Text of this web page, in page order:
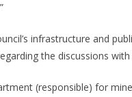
infrastructure and
the discussions
(responsible) for